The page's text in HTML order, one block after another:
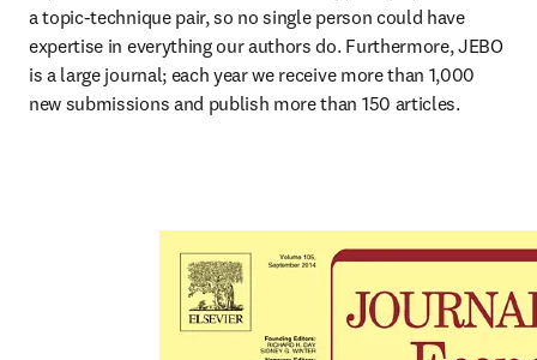
a topic-technique pair, so no single person could have
expertise in everything our authors do. Furthermore, JEBO
is a large journal; each year we receive more than 1,000
new submissions and publish more than 150 articles.